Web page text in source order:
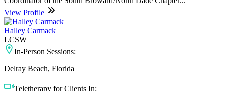
View Profile
Halley Carmack
LCSW
In-Person Sessions:
Delray Beach, Florida
Teletherapy for Clients In: